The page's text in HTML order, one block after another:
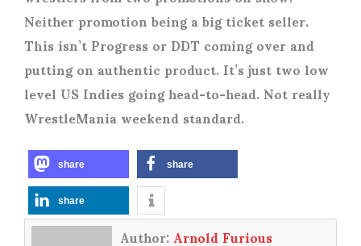
Neither promotion being a big ticket seller.
This isn’t Progress or DDT coming over and
putting on authentic product. It’s just two low
level US Indies going head-to-head. Not really
WrestleMania weekend standard.
share share
share
Author:Arnold Furious